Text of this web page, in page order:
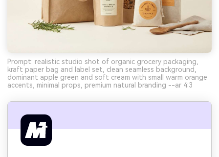
Prompt: realistic studio shot of organic grocery packaging,
kraft paper bag and label set, clean seamless background,
dominant apple green and soft cream with small warm orange
accents, minimal props, premium natural branding --ar 4:3